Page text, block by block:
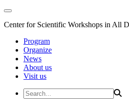
Center for Scientific Workshops in All
Program
Organize
News
About us
Visit us